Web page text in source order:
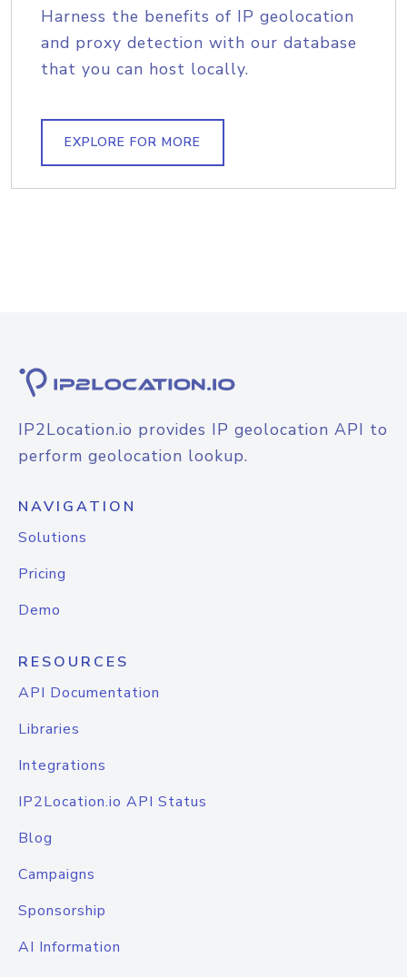
Harness the benefits of IP geolocation
and proxy detection with our database
that you can host locally.
EXPLORE FOR MORE
IP2Location.io provides IP geolocation API to
perform geolocation lookup.
NAVIGATION
Solutions
Pricing
Demo
RESOURCES
API Documentation
Libraries
Integrations
IP2Location.io API Status
Blog
Campaigns
Sponsorship
AI Information